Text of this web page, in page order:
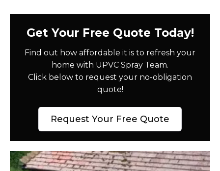
Get Your Free Quote Today!
Find out how affordable it is to refresh your
home with UPVC Spray Team.
Click below to request your no-obligation
quote!
Request Your Free Quote